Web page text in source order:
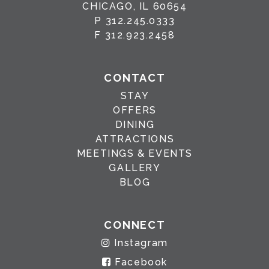
CHICAGO, IL 60654
P 312.245.0333
F 312.923.2458
CONTACT
STAY
OFFERS
DINING
ATTRACTIONS
MEETINGS & EVENTS
GALLERY
BLOG
CONNECT
Instagram
Facebook